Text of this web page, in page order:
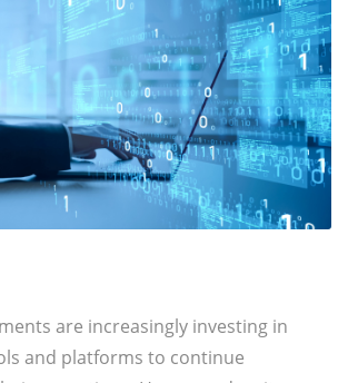
are increasingly investing in
and platforms to continue